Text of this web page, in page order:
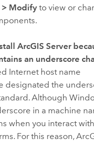
> Modifyto view or
ArcGIS Server
an underscore
Internet host name
designated the
Although
in a machine
when you interact
For this reason,